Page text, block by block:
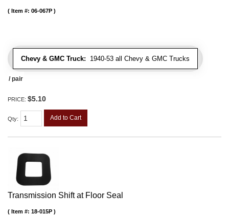
Chevy & GMC Truck: 1940-53 all Chevy & GMC Trucks
Item #: 06-067P
/ pair
PRICE: $5.10
Qty: Add to Cart
Transmission Shift at Floor Seal
Item #: 18-015P